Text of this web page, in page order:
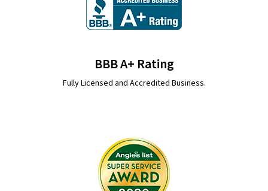
BBB A+ Rating
Fully Licensed and Accredited Business.